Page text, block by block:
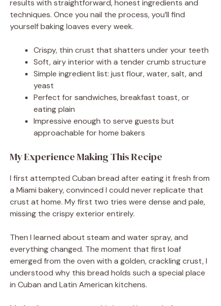
results with straightforward, honest ingredients and
techniques. Once you nail the process, you’ll find
yourself baking loaves every week.
Crispy, thin crust that shatters under your teeth
Soft, airy interior with a tender crumb structure
Simple ingredient list: just flour, water, salt, and
yeast
Perfect for sandwiches, breakfast toast, or
eating plain
Impressive enough to serve guests but
approachable for home bakers
My Experience Making This Recipe
I first attempted Cuban bread after eating it fresh from
a Miami bakery, convinced I could never replicate that
crust at home. My first two tries were dense and pale,
missing the crispy exterior entirely.
Then I learned about steam and water spray, and
everything changed. The moment that first loaf
emerged from the oven with a golden, crackling crust, I
understood why this bread holds such a special place
in Cuban and Latin American kitchens.